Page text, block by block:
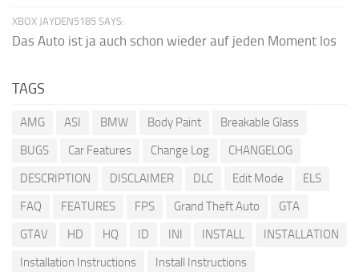
XBOX JAYDEN5185 SAYS:
Das Auto ist ja auch schon wieder auf jeden Moment los
TAGS
AMG ASI BMW Body Paint
Breakable Glass
BUGS
Car Features Change Log
CHANGELOG
DESCRIPTION
DISCLAIMER DLC Edit Mode
ELS
FAQ
FEATURES FPS Grand Theft Auto
GTA
GTAV
HD HQ ID INI INSTALL
INSTALLATION
Installation Instructions
Install Instructions